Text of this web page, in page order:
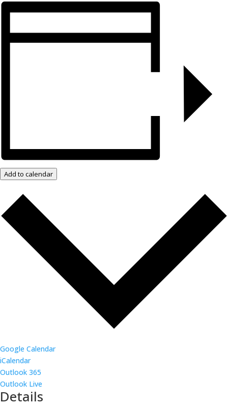
Add to calendar
Google Calendar
iCalendar
Outlook 365
Outlook Live
Details